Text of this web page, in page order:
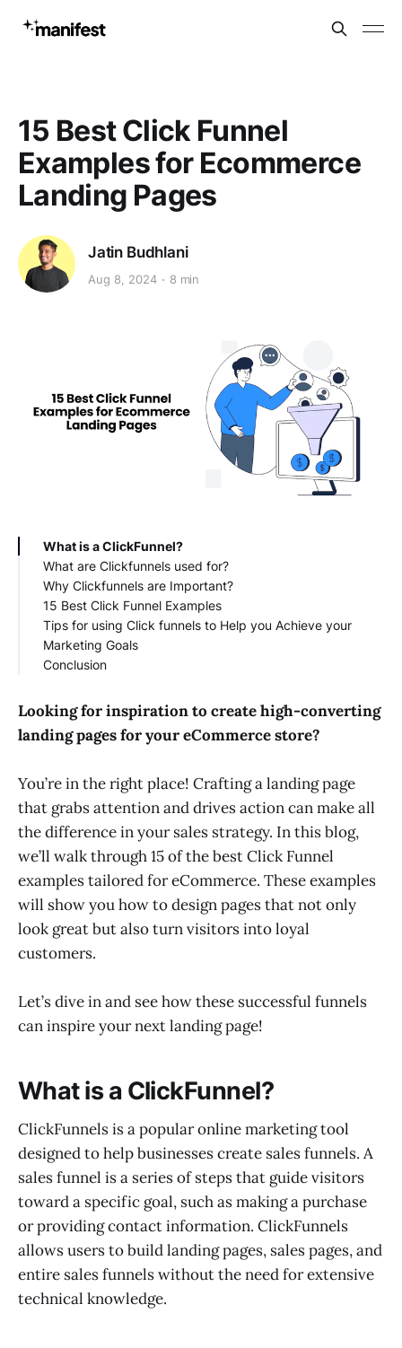
15 Best Click Funnel
Examples for Ecommerce
Landing Pages
Jatin Budhlani
Aug 8, 2024 8 min
What is a ClickFunnel?
What are Clickfunnels used for?
Sales Funnel Creation
Landing Page Builder
Opt-in Forms
Sales Page Creation
Order Forms and Checkout Pages
Membership Sites
Webinar Funnels
A/B Testing
Why Clickfunnels are Important?
15 Best Click Funnel Examples
1. Crazy Egg
2.Basecamp
3.Harvest
5.Grasshopper
6.Mixergy
7.Mailchimp
9.Drift
10.Wufoo
11.Moz
12.Mint
13.SubTo
14.Tom Ferry
15.Lead Cookie
Tips for using Click funnels to Help you Achieve your
Marketing Goals
Conclusion
Looking for inspiration to create high-converting
landing pages for your eCommerce store?
You’re in the right place! Crafting a landing page
that grabs attention and drives action can make all
the difference in your sales strategy. In this blog,
we’ll walk through 15 of the best Click Funnel
examples tailored for eCommerce. These examples
will show you how to design pages that not only
look great but also turn visitors into loyal
customers.
Let’s dive in and see how these successful funnels
can inspire your next landing page!
What is a ClickFunnel?
ClickFunnels is a popular online marketing tool
designed to help businesses create sales funnels. A
sales funnel is a series of steps that guide visitors
toward a specific goal, such as making a purchase
or providing contact information. ClickFunnels
allows users to build landing pages, sales pages, and
entire sales funnels without the need for extensive
technical knowledge.